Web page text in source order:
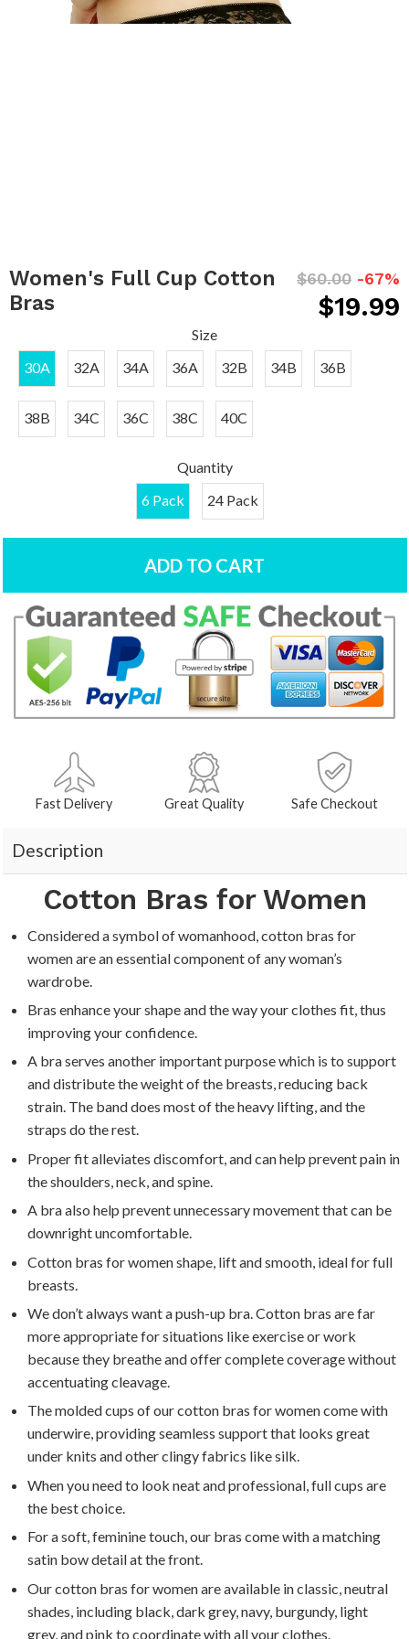
“
$60.00 -67%
$19.99
Women's Full Cup Cotton
Bras
Size
30A
32A 34A 36A 32B 34B 36B
38B 34C 36C 38C 40C
Quantity
6 Pack
24 Pack
ADD TO CART
Fast Delivery Great Quality Safe Checkout
Description
Cotton Bras for Women
Considered a symbol of womanhood, cotton bras for
women are an essential component of any woman’s
wardrobe.
Bras enhance your shape and the way your clothes fit, thus
improving your confidence.
A bra serves another important purpose which is to support
and distribute the weight of the breasts, reducing back
strain. The band does most of the heavy lifting, and the
straps do the rest.
Proper fit alleviates discomfort, and can help prevent pain in
the shoulders, neck, and spine.
A bra also help prevent unnecessary movement that can be
downright uncomfortable.
Cotton bras for women shape, lift and smooth, ideal for full
breasts.
We don’t always want a push-up bra. Cotton bras are far
more appropriate for situations like exercise or work
because they breathe and offer complete coverage without
accentuating cleavage.
The molded cups of our cotton bras for women come with
underwire, providing seamless support that looks great
under knits and other clingy fabrics like silk.
When you need to look neat and professional, full cups are
the best choice.
For a soft, feminine touch, our bras come with a matching
satin bow detail at the front.
Our cotton bras for women are available in classic, neutral
shades, including black, dark grey, navy, burgundy, light
grey, and pink to coordinate with all your clothes.